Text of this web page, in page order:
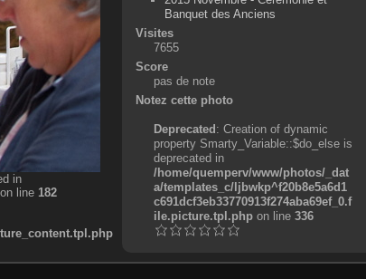
in
on line 182
Banquet des Anciens
Visites
7655
Score
pas de note
Notez cette photo
Deprecated: Creation of dynamic
property Smarty_Variable::$do_else is
deprecated in
/home/quemperv/www/photos/_dat
a/templates_c/ljbwkp^f20b8e5a6d1
c691dcf3eb33770913f274aba69ef_0.f
ile.picture.tpl.phpon line 336